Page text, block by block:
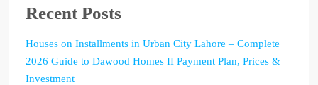
Recent Posts
Houses on Installments in Urban City Lahore – Complete
2026 Guide to Dawood Homes II Payment Plan, Prices &
Investment